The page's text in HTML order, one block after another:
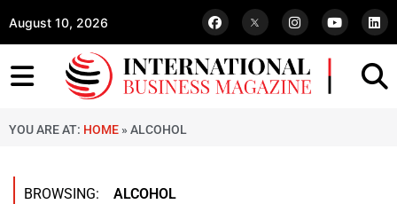
August 10, 2026
YOU ARE AT: HOME » ALCOHOL
BROWSING: ALCOHOL